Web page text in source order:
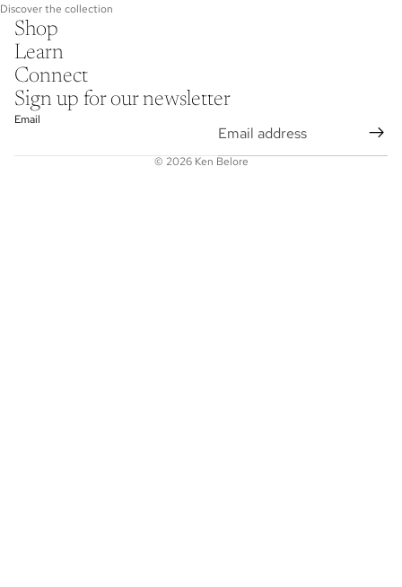
Discover the collection
Shop
Learn
Connect
Sign up for our newsletter
Email
© 2026 Ken Belore